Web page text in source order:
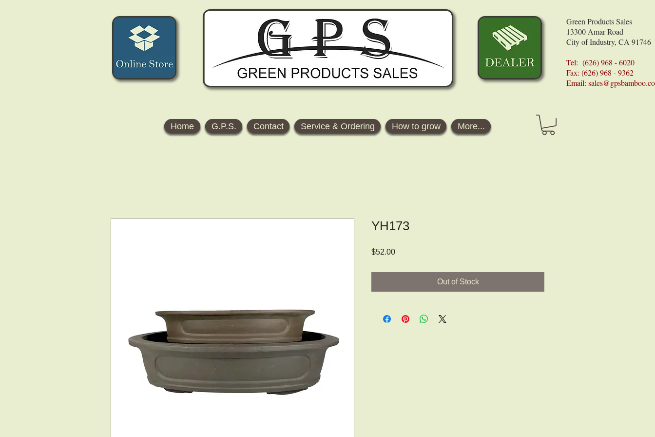
Green Products Sales
13300 Amar Road
City of Industry, CA 91746
Tel: (626) 968 - 6020
Fax: (626) 968 - 9362
Email:
Home G.P.S. Contact Service & Ordering How to grow More...
YH173
$52.00Price
Out of Stock